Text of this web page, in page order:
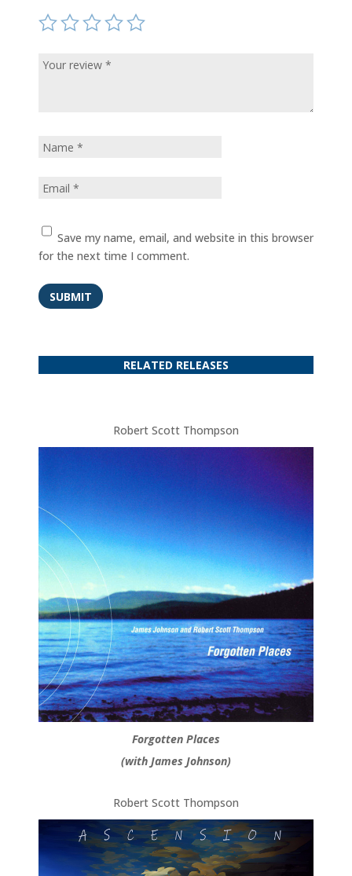
Save my name, email, and website in this browser
for the next time I comment.
SUBMIT
RELATED RELEASES
Robert Scott Thompson
Forgotten Places
(with James Johnson)
Robert Scott Thompson